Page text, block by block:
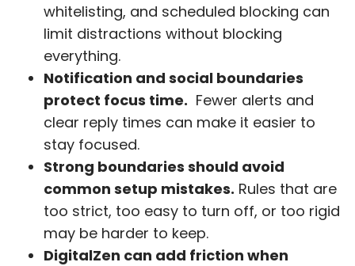
whitelisting, and scheduled blocking can
limit distractions without blocking
everything.
Notification and social boundaries
protect focus time. Fewer alerts and
clear reply times can make it easier to
stay focused.
Strong boundaries should avoid
common setup mistakes. Rules that are
too strict, too easy to turn off, or too rigid
may be harder to keep.
DigitalZen can add friction when